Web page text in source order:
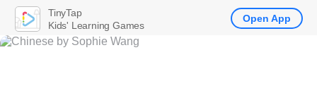
TinyTap
Kids' Learning Games
Open App